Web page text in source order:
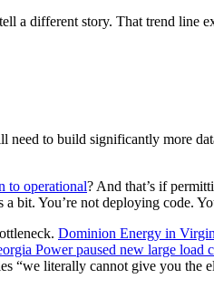
a different story. That trend
to build significantly more
to operational? And that’s if
bit. You’re not deploying code.
Dominion Energy in
Power paused new large load
“we literally cannot give you the